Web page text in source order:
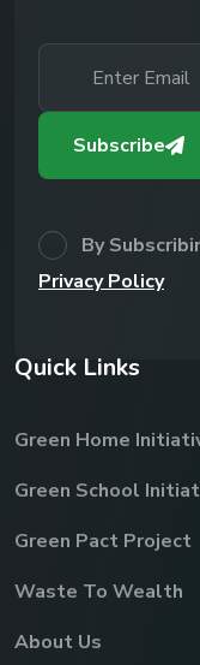
Subscribe
By
Privacy Policy
Quick Links
Green Home
Green School
Green Pact Project
Waste To Wealth
About Us